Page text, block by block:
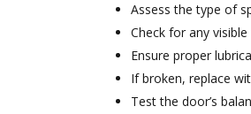
Assess the type of
Check for any
Ensure proper
If broken, replace
Test the door’s